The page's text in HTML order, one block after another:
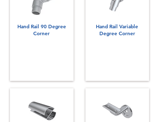
Hand Rail 90 Degree
Corner
Hand Rail Variable
Degree Corner